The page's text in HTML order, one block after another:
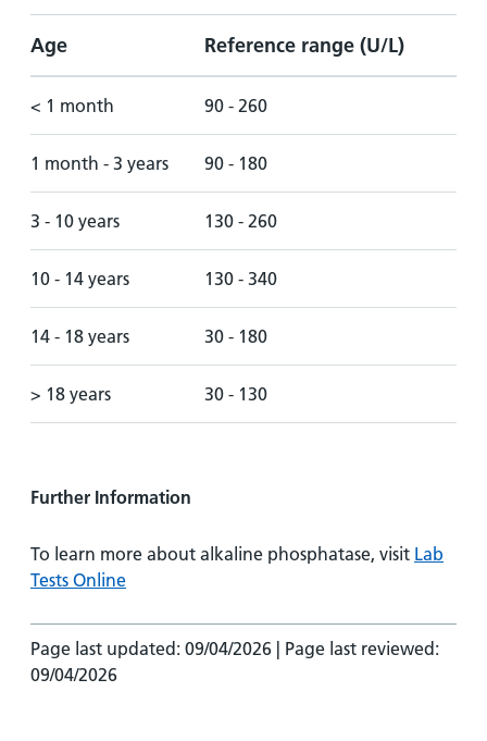
Age Reference range (U/L)
< 1 month 90 - 260
1 month - 3 years 90 - 180
3 - 10 years 130 - 260
10 - 14 years 130 - 340
14 - 18 years 30 - 180
> 18 years 30 - 130
Further Information
To learn more about alkaline phosphatase, visit Lab
Tests Online
Page last updated: 09/04/2026 | Page last reviewed:
09/04/2026